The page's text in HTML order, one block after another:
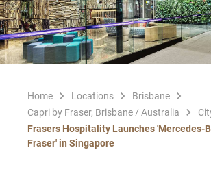
Home Locations
Brisbane
Capri by Fraser, Brisbane / Australia
Frasers Hospitality Launches 'Mercedes-
Fraser' in Singapore